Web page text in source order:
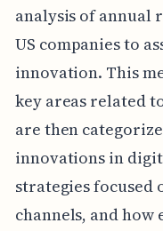
analysis of
US companies to
innovation. This
key areas related
are then
innovations in
strategies focused
channels, and